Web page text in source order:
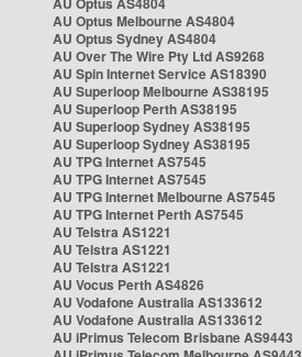
AU Optus Melbourne AS4804
AU Optus Sydney AS4804
AU Over The Wire Pty Ltd AS9268
AU Spin Internet Service AS18390
AU Superloop Melbourne AS38195
AU Superloop Perth AS38195
AU Superloop Sydney AS38195
AU Superloop Sydney AS38195
AU TPG Internet AS7545
AU TPG Internet AS7545
AU TPG Internet Melbourne AS7545
AU TPG Internet Perth AS7545
AU Telstra AS1221
AU Telstra AS1221
AU Telstra AS1221
AU Vocus Perth AS4826
AU Vodafone Australia AS133612
AU Vodafone Australia AS133612
AU iPrimus Telecom Brisbane AS9443